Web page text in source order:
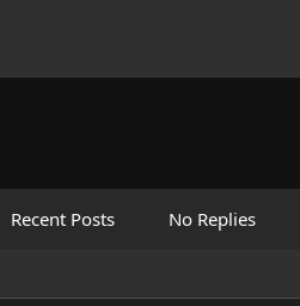
Recent Posts No Replies